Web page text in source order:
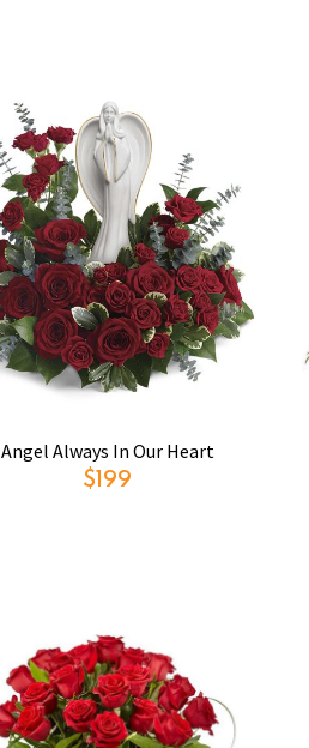
Angel Always In Our Heart
$199